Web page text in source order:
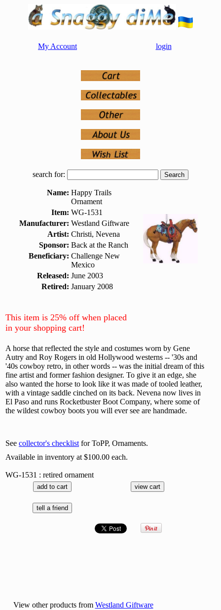
My Account login
search for:
Name: Happy Trails
Ornament
Item: WG-1531
Manufacturer: Westland Giftware
Artist: Christi, Nevena
Sponsor: Back at the Ranch
Beneficiary: Challenge New
Mexico
Released: June 2003
Retired: January 2008
This item is 25% off when placed
in your shopping cart!
A horse that reflected the style and costumes worn by Gene
Autry and Roy Rogers in old Hollywood westerns -- '30s and
'40s cowboy retro, in other words -- was the initial dream of this
fine artist and former fashion designer. To give it an edge, she
also wanted the horse to look like it was made of tooled leather,
with a vintage saddle cinched on its back. Nevena now lives in
El Paso and runs Rocketbuster Boot Company, where some of
the wildest cowboy boots you will ever see are handmade.
See collector's checklist for ToPP, Ornaments.
Available in inventory at $100.00 each.
WG-1531 : retired ornament
View other products from Westland Giftware